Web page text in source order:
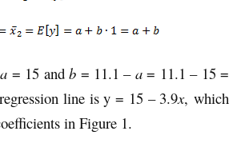
a = 15 andb = 11.1 – a= 11.1 – 15 =
line is y = 15 – 3.9x, which
in Figure 1.